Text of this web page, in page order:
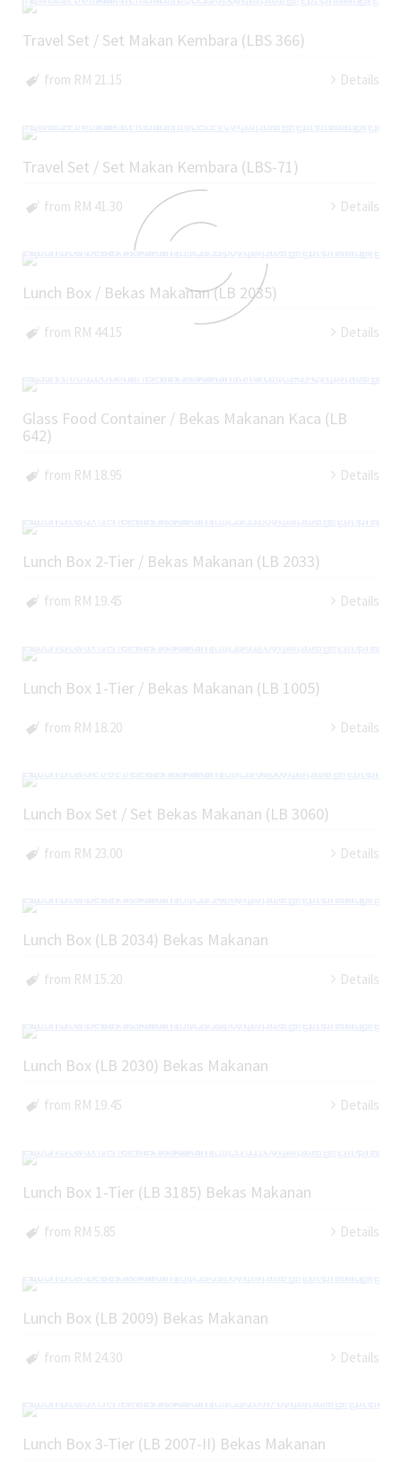
Travel Set / Set Makan Kembara (LBS 366)
from RM 21.15 Details
Travel Set / Set Makan Kembara (LBS-71)
from RM 41.30 Details
Lunch Box / Bekas Makanan (LB 2035)
from RM 44.15 Details
Glass Food Container / Bekas Makanan Kaca (LB
642)
from RM 18.95 Details
Lunch Box 2-Tier / Bekas Makanan (LB 2033)
from RM 19.45 Details
Lunch Box 1-Tier / Bekas Makanan (LB 1005)
from RM 18.20 Details
Lunch Box Set / Set Bekas Makanan (LB 3060)
from RM 23.00 Details
Lunch Box (LB 2034) Bekas Makanan
from RM 15.20 Details
Lunch Box (LB 2030) Bekas Makanan
from RM 19.45 Details
Lunch Box 1-Tier (LB 3185) Bekas Makanan
from RM 5.85 Details
Lunch Box (LB 2009) Bekas Makanan
from RM 24.30 Details
Lunch Box 3-Tier (LB 2007-II) Bekas Makanan